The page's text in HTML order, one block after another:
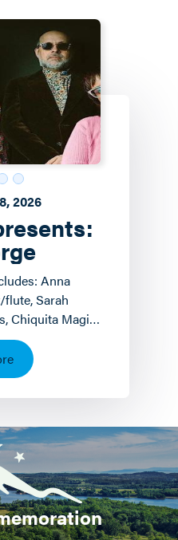
2026
Anna
flute, Sarah
Chiquita Magic
John